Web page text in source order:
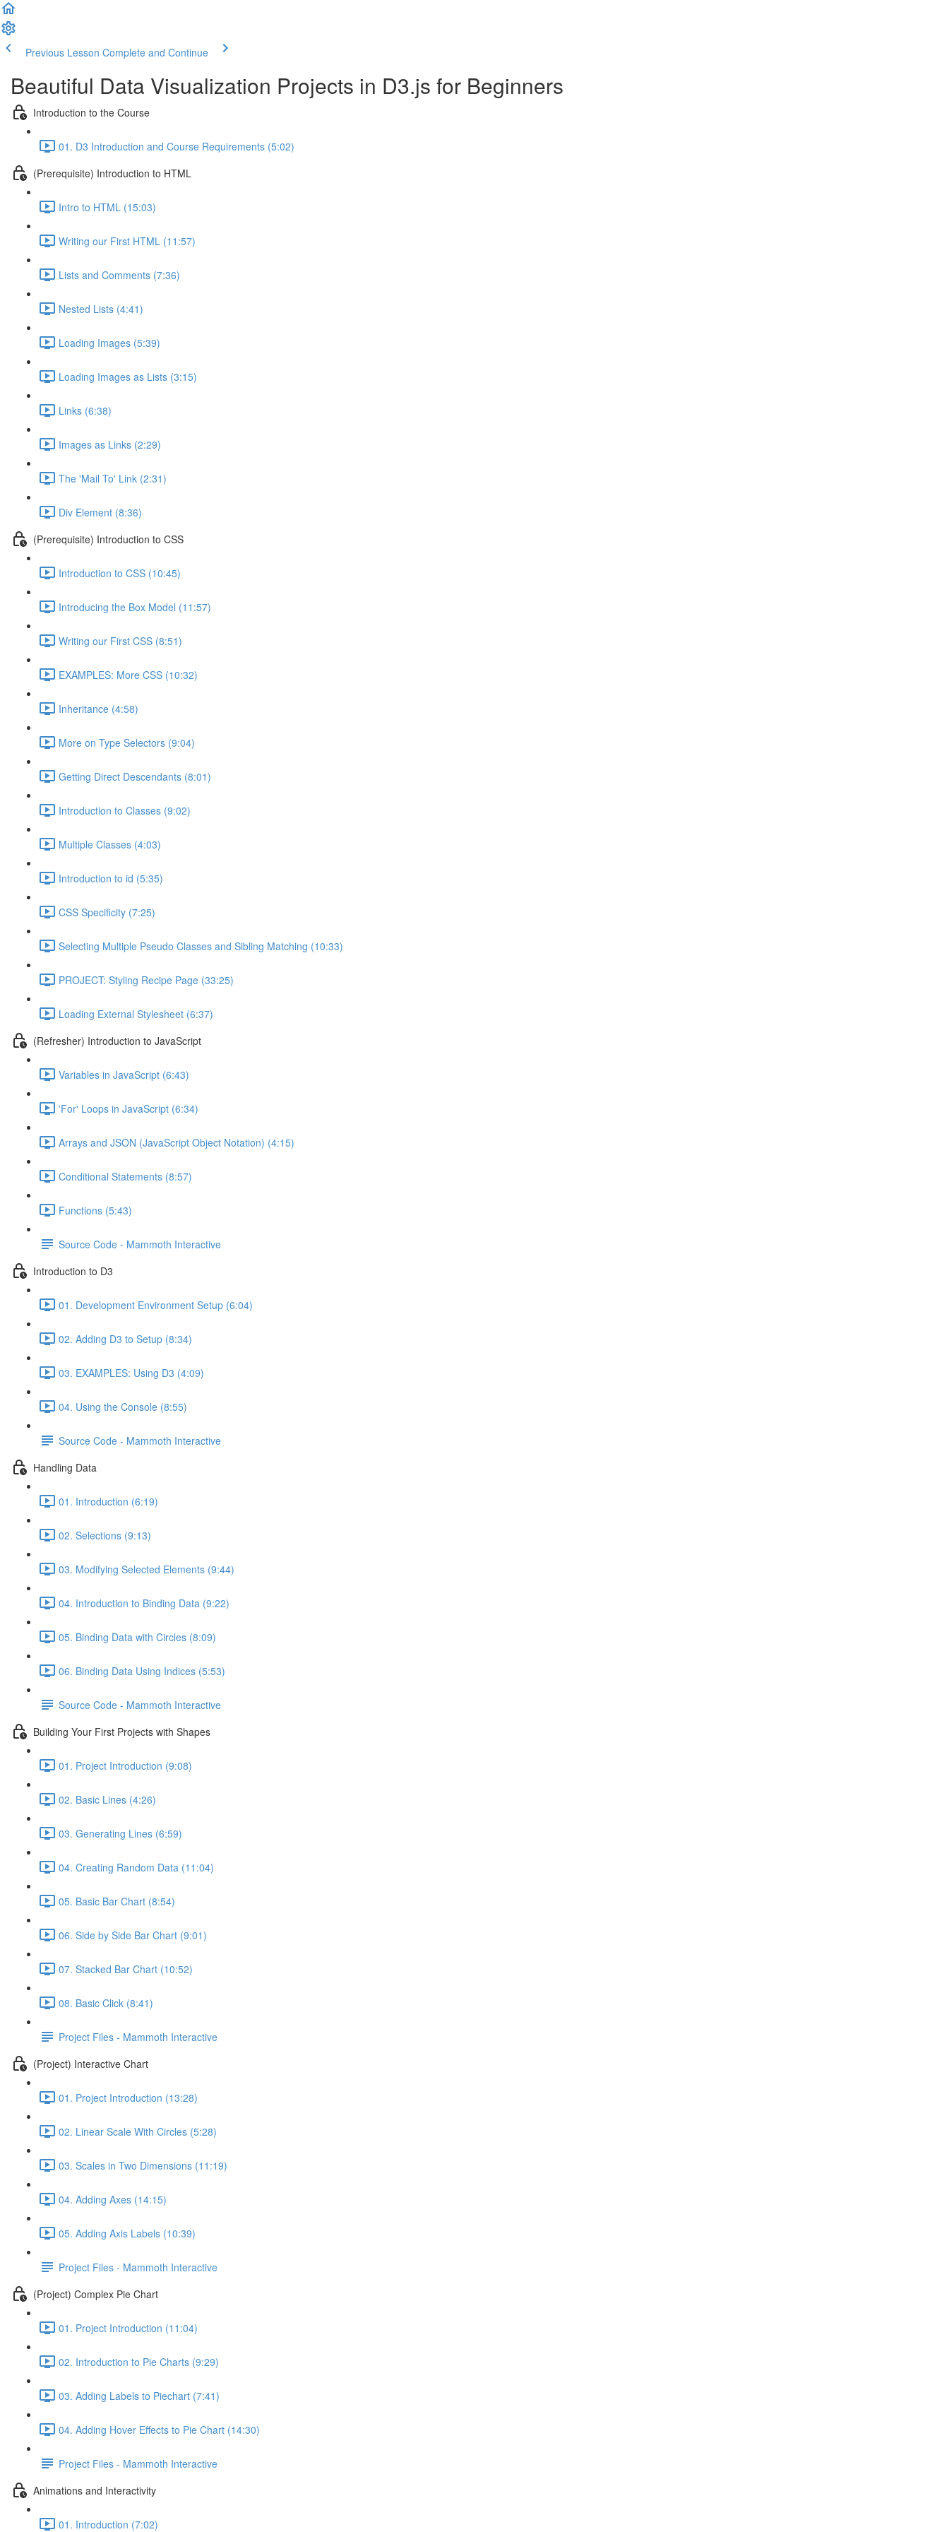
Previous Lesson Complete and Continue
Beautiful Data Visualization Projects in D3.js for Beginners
Introduction to the Course
01. D3 Introduction and Course Requirements (5:02)
(Prerequisite) Introduction to HTML
Intro to HTML (15:03)
Writing our First HTML (11:57)
Lists and Comments (7:36)
Nested Lists (4:41)
Loading Images (5:39)
Loading Images as Lists (3:15)
Links (6:38)
Images as Links (2:29)
The 'Mail To' Link (2:31)
Div Element (8:36)
(Prerequisite) Introduction to CSS
Introduction to CSS (10:45)
Introducing the Box Model (11:57)
Writing our First CSS (8:51)
EXAMPLES: More CSS (10:32)
Inheritance (4:58)
More on Type Selectors (9:04)
Getting Direct Descendants (8:01)
Introduction to Classes (9:02)
Multiple Classes (4:03)
Introduction to id (5:35)
CSS Specificity (7:25)
Selecting Multiple Pseudo Classes and Sibling Matching (10:33)
PROJECT: Styling Recipe Page (33:25)
Loading External Stylesheet (6:37)
(Refresher) Introduction to JavaScript
Variables in JavaScript (6:43)
'For' Loops in JavaScript (6:34)
Arrays and JSON (JavaScript Object Notation) (4:15)
Conditional Statements (8:57)
Functions (5:43)
Source Code - Mammoth Interactive
Introduction to D3
01. Development Environment Setup (6:04)
02. Adding D3 to Setup (8:34)
03. EXAMPLES: Using D3 (4:09)
04. Using the Console (8:55)
Source Code - Mammoth Interactive
Handling Data
01. Introduction (6:19)
02. Selections (9:13)
03. Modifying Selected Elements (9:44)
04. Introduction to Binding Data (9:22)
05. Binding Data with Circles (8:09)
06. Binding Data Using Indices (5:53)
Source Code - Mammoth Interactive
Building Your First Projects with Shapes
01. Project Introduction (9:08)
02. Basic Lines (4:26)
03. Generating Lines (6:59)
04. Creating Random Data (11:04)
05. Basic Bar Chart (8:54)
06. Side by Side Bar Chart (9:01)
07. Stacked Bar Chart (10:52)
08. Basic Click (8:41)
Project Files - Mammoth Interactive
(Project) Interactive Chart
01. Project Introduction (13:28)
02. Linear Scale With Circles (5:28)
03. Scales in Two Dimensions (11:19)
04. Adding Axes (14:15)
05. Adding Axis Labels (10:39)
Project Files - Mammoth Interactive
(Project) Complex Pie Chart
01. Project Introduction (11:04)
02. Introduction to Pie Charts (9:29)
03. Adding Labels to Piechart (7:41)
04. Adding Hover Effects to Pie Chart (14:30)
Project Files - Mammoth Interactive
Animations and Interactivity
01. Introduction (7:02)